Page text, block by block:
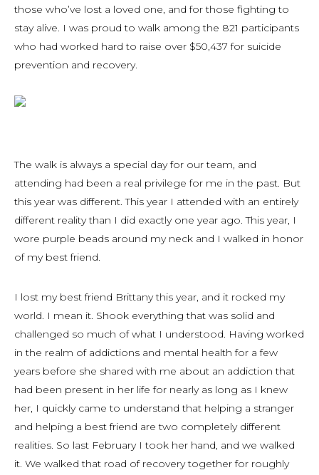
those who’ve lost a loved one, and for those fighting to
stay alive. I was proud to walk among the 821 participants
who had worked hard to raise over $50,437 for suicide
prevention and recovery.
The walk is always a special day for our team, and
attending had been a real privilege for me in the past. But
this year was different. This year I attended with an entirely
different reality than I did exactly one year ago. This year, I
wore purple beads around my neck and I walked in honor
of my best friend.
I lost my best friend Brittany this year, and it rocked my
world. I mean it. Shook everything that was solid and
challenged so much of what I understood. Having worked
in the realm of addictions and mental health for a few
years before she shared with me about an addiction that
had been present in her life for nearly as long as I knew
her, I quickly came to understand that helping a stranger
and helping a best friend are two completely different
realities. So last February I took her hand, and we walked
it. We walked that road of recovery together for roughly